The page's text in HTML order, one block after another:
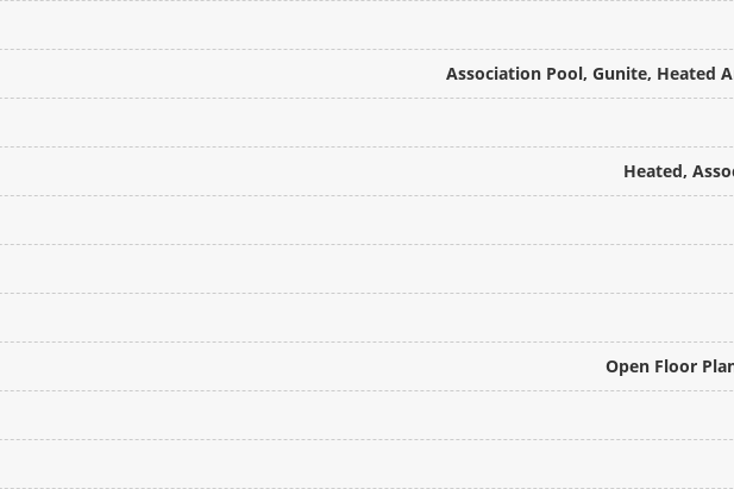
Association Pool, Gunite, Heated
Heated,
Open Floor